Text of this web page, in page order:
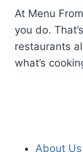
At Menu
you do.
restaurants
what’s
About Us